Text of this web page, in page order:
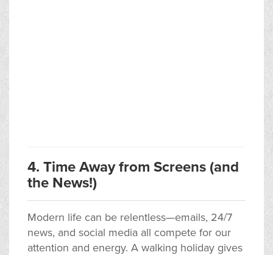
4. Time Away from Screens (and
the News!)
Modern life can be relentless—emails, 24/7
news, and social media all compete for our
attention and energy. A walking holiday gives